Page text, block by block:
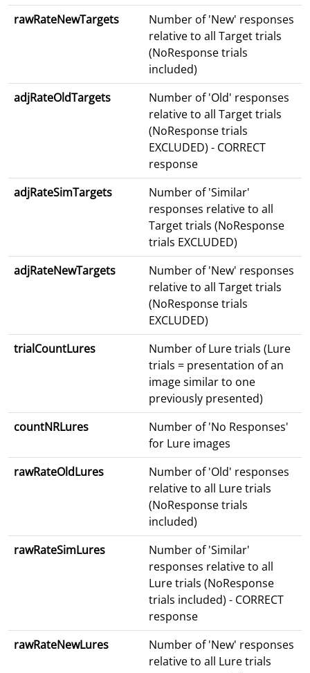
rawRateNewTargets
Number of 'New' responses
relative to all Target trials
(NoResponse trials
included)
adjRateOldTargets
Number of 'Old' responses
relative to all Target trials
(NoResponse trials
EXCLUDED) - CORRECT
response
adjRateSimTargets
Number of 'Similar'
responses relative to all
Target trials (NoResponse
trials EXCLUDED)
adjRateNewTargets
Number of 'New' responses
relative to all Target trials
(NoResponse trials
EXCLUDED)
trialCountLures
Number of Lure trials (Lure
trials = presentation of an
image similar to one
previously presented)
countNRLures
Number of 'No Responses'
for Lure images
rawRateOldLures
Number of 'Old' responses
relative to all Lure trials
(NoResponse trials
included)
rawRateSimLures
Number of 'Similar'
responses relative to all
Lure trials (NoResponse
trials included) - CORRECT
response
rawRateNewLures
Number of 'New' responses
relative to all Lure trials